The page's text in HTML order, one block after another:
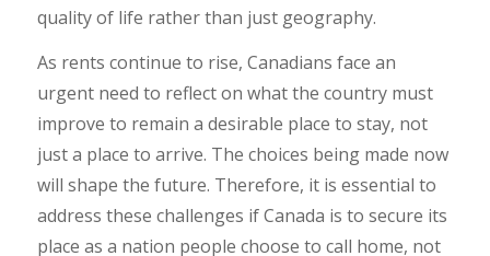
quality of life rather than just geography.
​As rents continue to rise, Canadians face an
urgent need to reflect on what the country must
improve to remain a desirable place to stay, not
just a place to arrive. The choices being made now
will shape the future. Therefore, it is essential to
address these challenges if Canada is to secure its
place as a nation people choose to call home, not